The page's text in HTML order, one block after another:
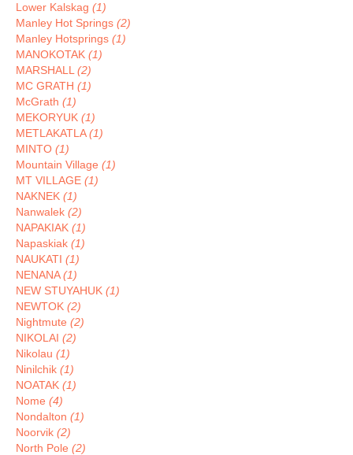
Lower Kalskag (1)
Manley Hot Springs (2)
Manley Hotsprings (1)
MANOKOTAK (1)
MARSHALL (2)
MC GRATH (1)
McGrath (1)
MEKORYUK (1)
METLAKATLA(1)
MINTO (1)
Mountain Village (1)
MT VILLAGE (1)
NAKNEK (1)
Nanwalek (2)
NAPAKIAK (1)
Napaskiak (1)
NAUKATI (1)
NENANA(1)
NEW STUYAHUK (1)
NEWTOK (2)
Nightmute (2)
NIKOLAI (2)
Nikolau (1)
Ninilchik (1)
NOATAK (1)
Nome (4)
Nondalton (1)
Noorvik (2)
North Pole (2)